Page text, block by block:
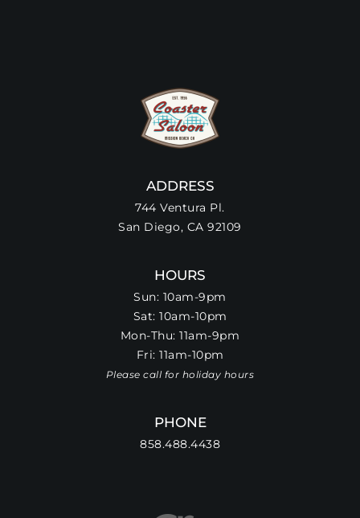
ADDRESS
744 Ventura Pl.
San Diego, CA 92109
HOURS
Sun: 10am-9pm
Sat: 10am-10pm
Mon-Thu: 11am-9pm
Fri: 11am-10pm
Please call for holiday hours
PHONE
858.488.4438